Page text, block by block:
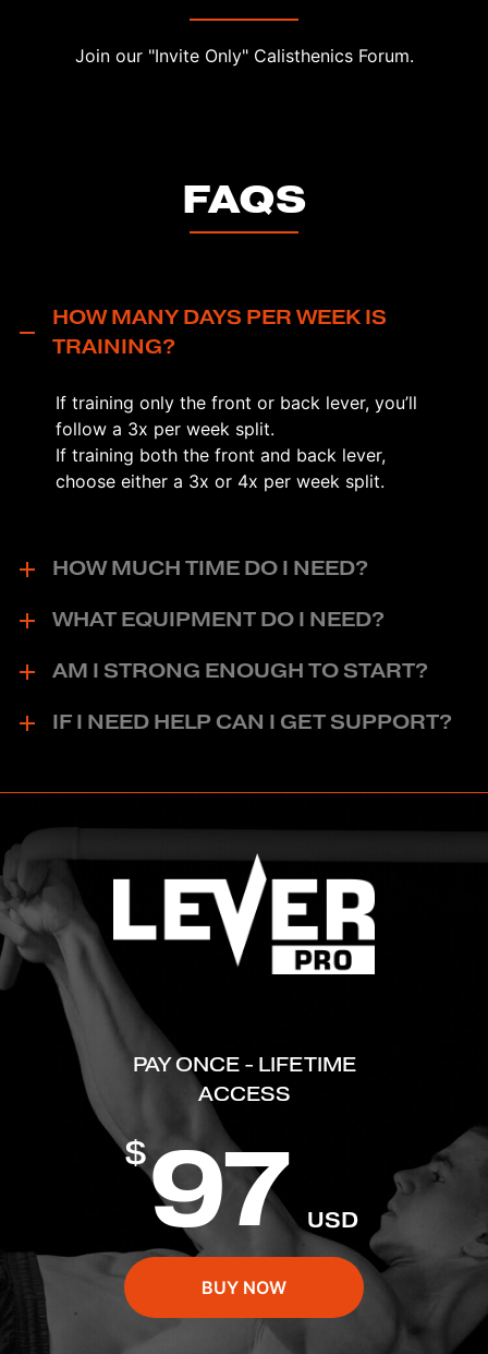
Join our "Invite Only" Calisthenics Forum.
FAQS
HOW MANY DAYS PER WEEK IS
TRAINING?
If training only the front or back lever, you’ll
follow a 3x per week split.
If training both the front and back lever,
choose either a 3x or 4x per week split.
HOW MUCH TIME DO I NEED?
WHAT EQUIPMENT DO I NEED?
AM I STRONG ENOUGH TO START?
IF I NEED HELP CAN I GET SUPPORT?
PAY ONCE - LIFETIME
ACCESS
97
$
USD
BUY NOW